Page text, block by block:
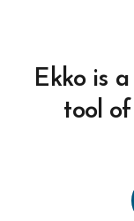
Ekko is
tool